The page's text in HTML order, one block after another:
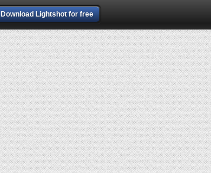
Download Lightshot for free